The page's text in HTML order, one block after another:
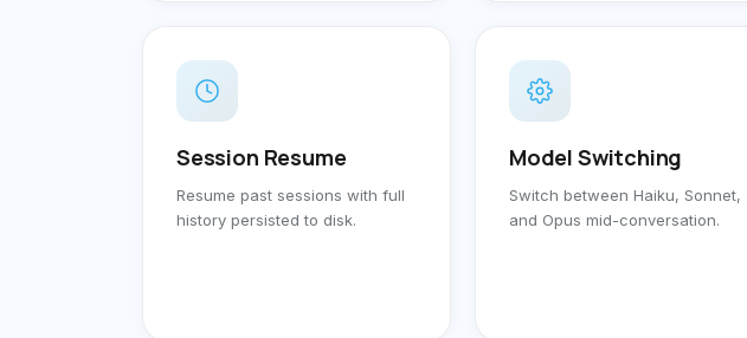
Session Resume
Resume past sessions with full
history persisted to disk.
Model Switching
Switch between Haiku, Sonnet,
and Opus mid-conversation.